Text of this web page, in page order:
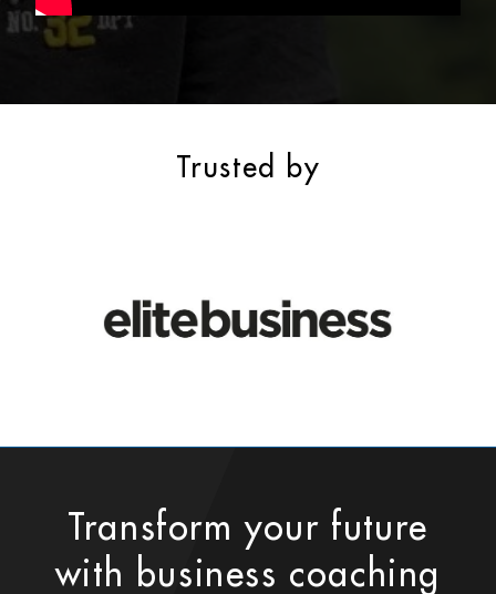
Trusted by
Transform your future
with business coaching